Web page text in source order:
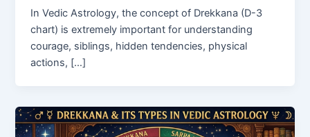
In Vedic Astrology, the concept of Drekkana (D-3
chart) is extremely important for understanding
courage, siblings, hidden tendencies, physical
actions, […]